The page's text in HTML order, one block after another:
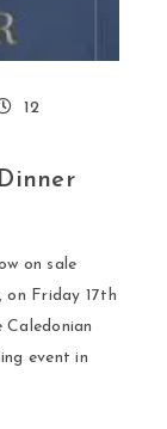
12
on sale
on Friday 17th
event in